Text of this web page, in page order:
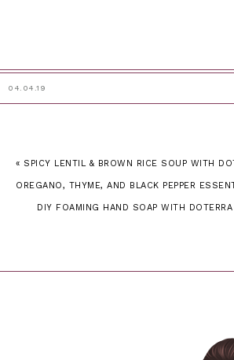
04.04.19
« SPICY LENTIL & BROWN RICE SOUP WITH
OREGANO, THYME, AND BLACK PEPPER
DIY FOAMING HAND SOAP WITH DOTERRA